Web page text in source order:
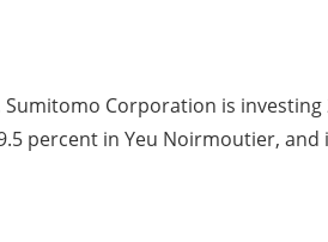
Sumitomo Corporation is
percent in Yeu Noirmoutier,